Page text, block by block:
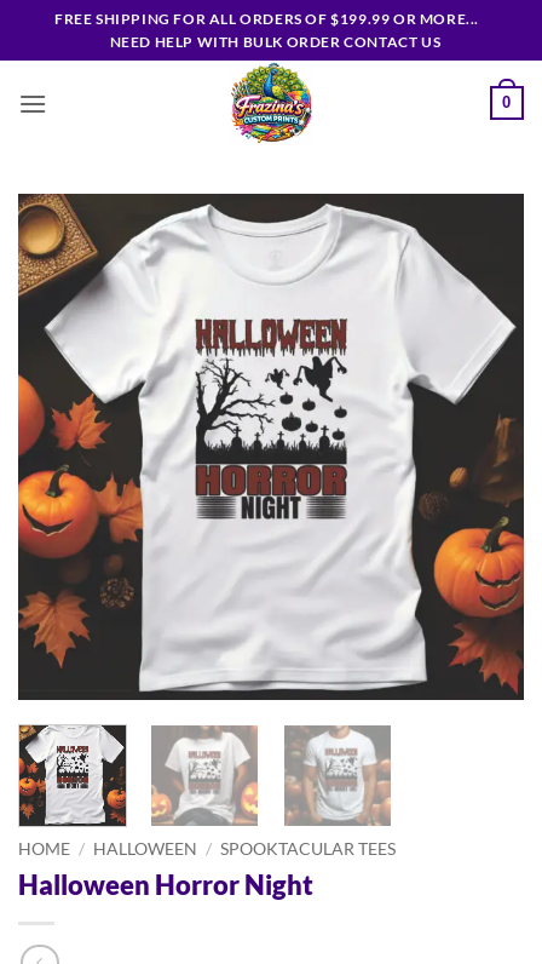
FREE SHIPPING FOR ALL ORDERS OF $199.99 OR MORE...
NEED HELP WITH BULK ORDER CONTACT US
0
HOME / HALLOWEEN / SPOOKTACULAR TEES
Halloween Horror Night